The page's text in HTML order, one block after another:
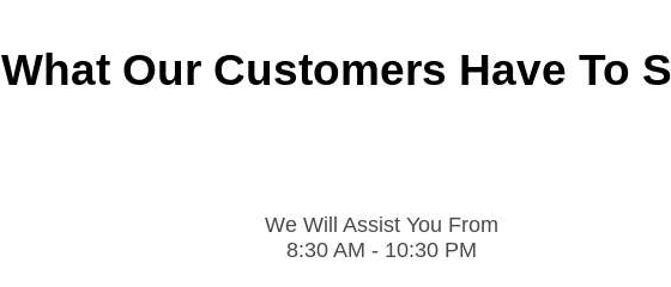
What Our Customers Have To
We Will Assist You From
8:30 AM - 10:30 PM